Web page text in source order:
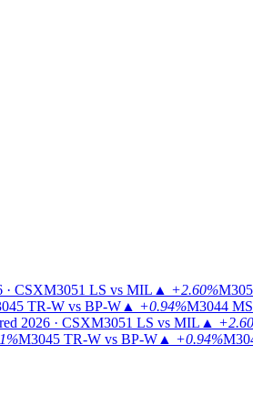
· CSXM3051 LS vs MIL ▲ +2.60%
TR-W vs BP-W ▲ +0.94%M3044
2026 · CSXM3051 LS vs MIL ▲
M3045 TR-W vs BP-W ▲ +0.94%